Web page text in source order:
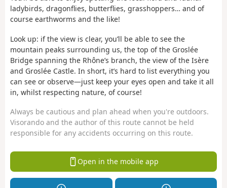
ladybirds, dragonflies, butterflies, grasshoppers… and of
course earthworms and the like!
Look up: if the view is clear, you’ll be able to see the
mountain peaks surrounding us, the top of the Groslée
Bridge spanning the Rhône’s branch, the view of the Isère
and Groslée Castle. In short, it’s hard to list everything you
can see or observe—just keep your eyes open and take it all
in, whilst respecting nature, of course!
Always be cautious and plan ahead when you're outdoors.
Visorando and the author of this route cannot be held
responsible for any accidents occurring on this route.
Open in the mobile app